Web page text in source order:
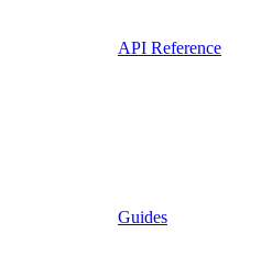
API Reference
Guides